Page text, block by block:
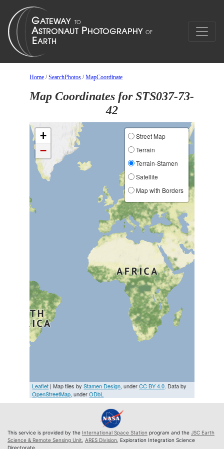
Home /SearchPhotos /MapCoordinate
Map Coordinates for STS037-73-
42
+
−
Street Map
Terrain
Terrain-Stamen
Satellite
Map with Borders
Leaflet | Map tiles byStamen Design, underCC BY 4.0. Data by
OpenStreetMap, underODbL
This service is provided by the International Space Station program and the JSC Earth
Science & Remote Sensing Unit ARES Division , Exploration Integration Science
Directorate.